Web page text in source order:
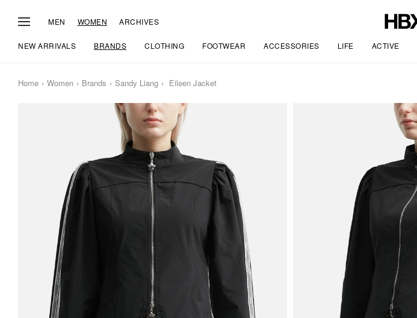
MEN WOMEN ARCHIVES
NEW ARRIVALS BRANDS CLOTHING FOOTWEAR ACCESSORIES LIFE ACTIVE
Home Women Brands Sandy Liang Eileen Jacket